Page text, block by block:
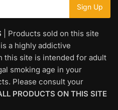
| Products sold on this site
a highly addictive
this site is intended for adult
smoking age in your
Please consult your
PRODUCTS ON THIS SITE